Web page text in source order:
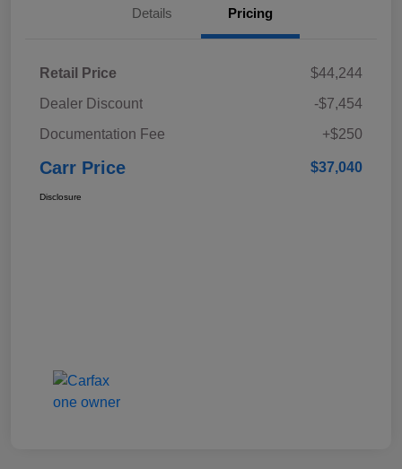
Details Pricing
Retail Price
$44,244
Dealer Discount
-$7,454
Documentation Fee
+$250
Carr Price $37,040
Disclosure